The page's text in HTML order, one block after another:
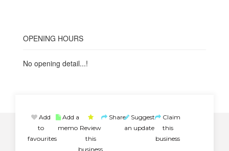
OPENING HOURS
No opening detail...!
Add
to
favourites
Add a
memo Review
this
business
Share Suggest
an update
Claim
this
business